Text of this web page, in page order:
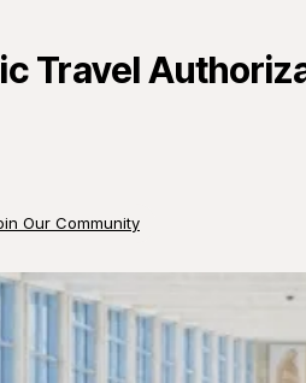
Travel
Our Community